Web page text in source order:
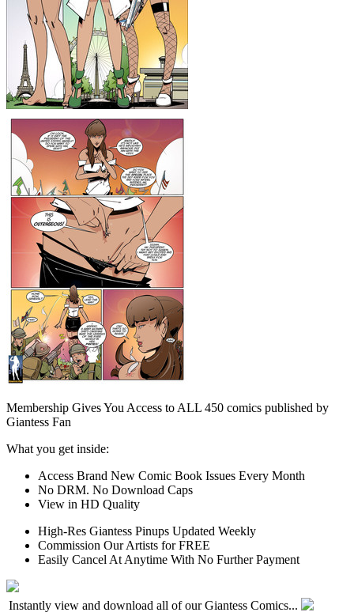
Membership Gives You Access to ALL 450 comics published by
Giantess Fan
What you get inside:
Access Brand New Comic Book Issues Every Month
No DRM. No Download Caps
View in HD Quality
High-Res Giantess Pinups Updated Weekly
Commission Our Artists for FREE
Easily Cancel At Anytime With No Further Payment
Instantly view and download all of our Giantess Comics...